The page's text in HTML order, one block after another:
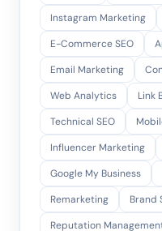
Instagram Marketing
E-Commerce SEO
Email Marketing
Web Analytics
Link
Technical SEO
Influencer Marketing
Google My Business
Remarketing
Brand
Reputation